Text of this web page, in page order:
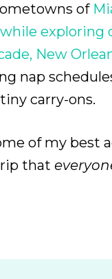
of
while exploring
New
nap
carry-ons.
of my best
that